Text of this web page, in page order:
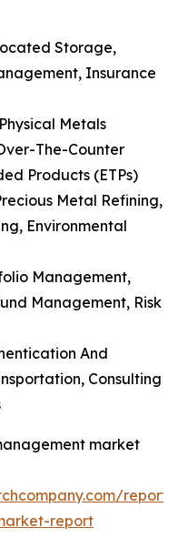
Storage,
Insurance
Metals
The-Counter
Products (ETPs)
Metal Refining,
Environmental
Management,
Management, Risk
And
Consulting
market
report